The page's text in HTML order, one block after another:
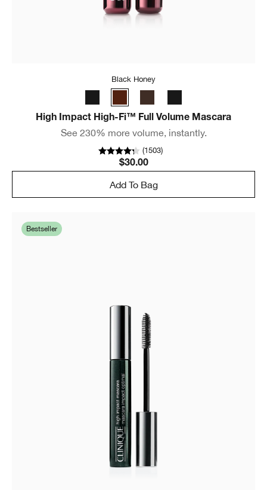
Black Honey
High Impact High-Fi™ Full Volume Mascara
See 230% more volume, instantly.
(1503)
$30.00
Add To Bag
Bestseller